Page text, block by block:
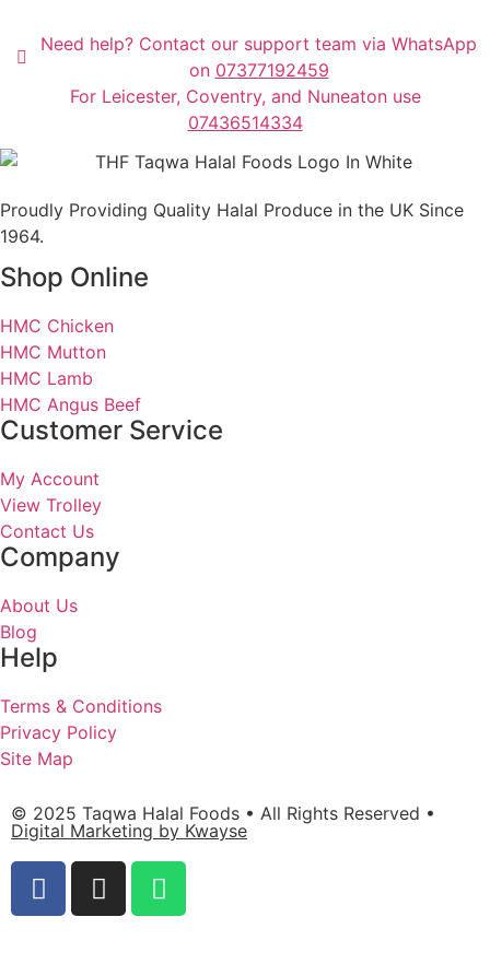
Need help? Contact our support team via WhatsApp
on 07377192459
For Leicester, Coventry, and Nuneaton use
07436514334
Proudly Providing Quality Halal Produce in the UK Since
1964.
Shop Online
HMC Chicken
HMC Mutton
HMC Lamb
HMC Angus Beef
Customer Service
My Account
View Trolley
Contact Us
Company
About Us
Blog
Help
Terms & Conditions
Privacy Policy
Site Map
© 2025 Taqwa Halal Foods • All Rights Reserved •
Digital Marketing by Kwayse